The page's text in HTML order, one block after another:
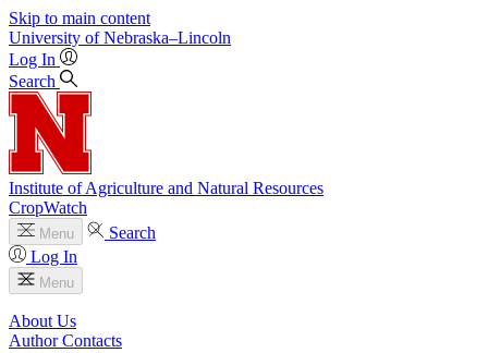
Skip to main content
University of Nebraska–Lincoln
Log In
Search
Institute of Agriculture and Natural Resources
CropWatch
Menu
Search
Log In
Menu
About Us
Author Contacts